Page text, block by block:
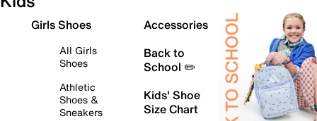
Girls Shoes
All Girls
Shoes
Athletic
Shoes &
Sneakers
Accessories
Back to
School ✏️
Kids' Shoe
Size Chart